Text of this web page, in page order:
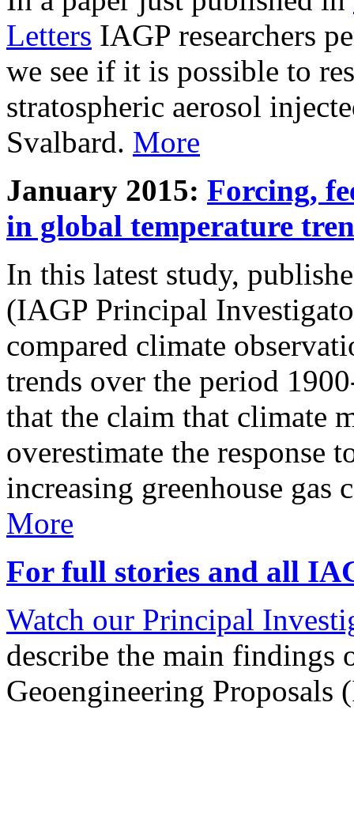
Letters IAGP researchers
we see if it is possible to
stratospheric aerosol
Svalbard. More
January 2015: Forcing,
in global temperature
In this latest study,
(IAGP Principal
compared climate
trends over the period
that the claim that climate
overestimate the response
increasing greenhouse gas
More
For full stories and all
Watch our Principal
describe the main findings
Geoengineering Proposals